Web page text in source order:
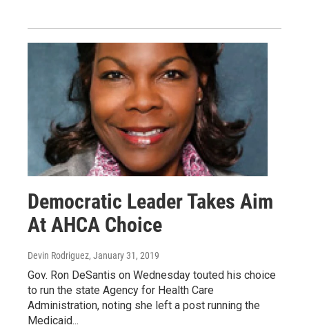
Democratic Leader Takes Aim
At AHCA Choice
Devin Rodriguez, January 31, 2019
Gov. Ron DeSantis on Wednesday touted his choice
to run the state Agency for Health Care
Administration, noting she left a post running the
Medicaid...